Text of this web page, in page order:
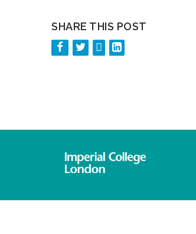
SHARE THIS POST